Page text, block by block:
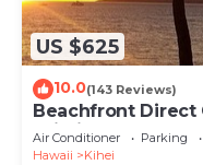
US $625
10.0(143 Reviews)
Beachfront Direct
Wi-Fi TVs,
Air Conditioner Parking
Hawaii
Kihei